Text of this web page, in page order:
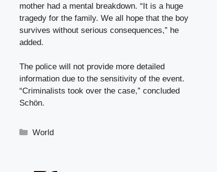
mother had a mental breakdown. “It is a huge
tragedy for the family. We all hope that the boy
survives without serious consequences,” he
added.
The police will not provide more detailed
information due to the sensitivity of the event.
“Criminalists took over the case,” concluded
Schön.
Categories
World